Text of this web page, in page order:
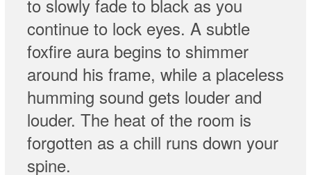
to slowly fade to black as you
continue to lock eyes. A subtle
foxfire aura begins to shimmer
around his frame, while a placeless
humming sound gets louder and
louder. The heat of the room is
forgotten as a chill runs down your
spine.